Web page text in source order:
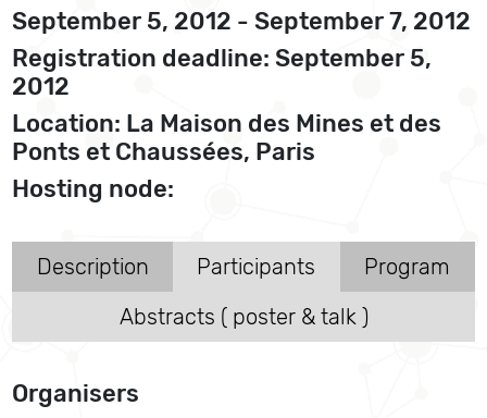
September 5, 2012 - September 7, 2012
Registration deadline: September 5,
2012
Location: La Maison des Mines et des
Ponts et Chaussées, Paris
Hosting node:
Description Participants
Program
Abstracts ( poster & talk )
Organisers